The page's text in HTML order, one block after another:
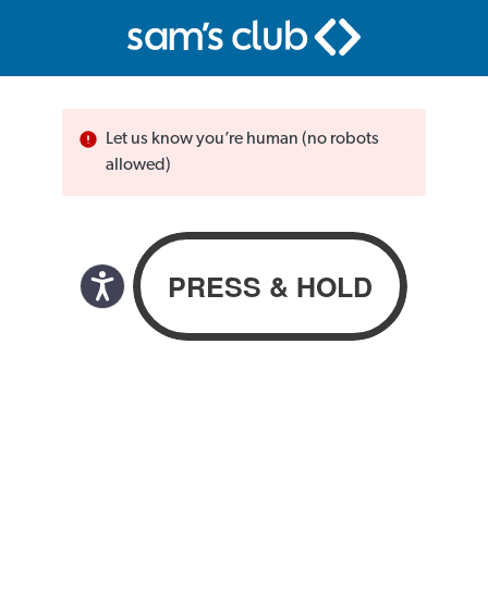
Let us know you’re human (no robots
allowed)